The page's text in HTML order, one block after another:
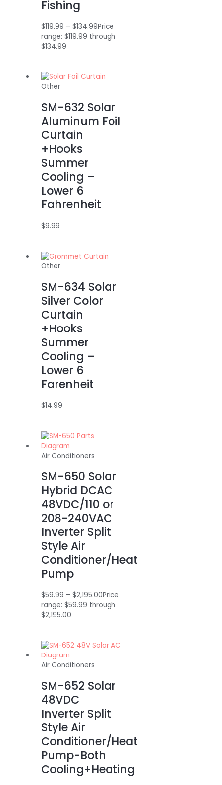
Fishing
$119.99 – $134.99Price
range: $119.99 through
$134.99
Other
SM-632 Solar
Aluminum Foil
Curtain
+Hooks
Summer
Cooling –
Lower 6
Fahrenheit
$9.99
Other
SM-634 Solar
Silver Color
Curtain
+Hooks
Summer
Cooling –
Lower 6
Farenheit
$14.99
Air Conditioners
SM-650 Solar
Hybrid DCAC
48VDC/110 or
208-240VAC
Inverter Split
Style Air
Conditioner/Heat
Pump
$59.99 – $2,195.00Price
range: $59.99 through
$2,195.00
Air Conditioners
SM-652 Solar
48VDC
Inverter Split
Style Air
Conditioner/Heat
Pump-Both
Cooling+Heating